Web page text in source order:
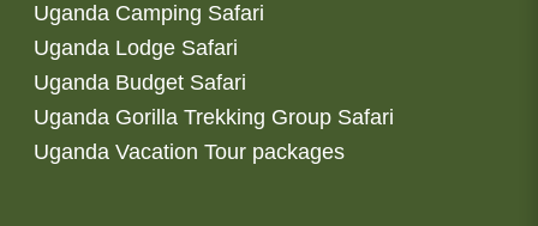
Uganda Camping Safari
Uganda Lodge Safari
Uganda Budget Safari
Uganda Gorilla Trekking Group Safari
Uganda Vacation Tour packages